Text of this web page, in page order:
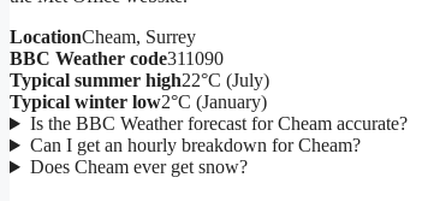
LocationCheam, Surrey
BBC Weather code311090
Typical summer high22°C (July)
Typical winter low2°C (January)
Is the BBC Weather forecast for Cheam accurate?
Can I get an hourly breakdown for Cheam?
Does Cheam ever get snow?